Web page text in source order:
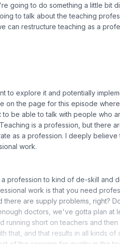
going to do something a little bit
to talk about the teaching
can restructure teaching as a
to explore it and potentially
on the page for this episode
to be able to talk with people who
is a profession, but there
as a profession. I deeply believe
work.
profession to kind of de-skill and
work is that you need
are supply problems, right?
doctors, we've gotta plan at
running short on teachers and then
that, and that results in all kinds of